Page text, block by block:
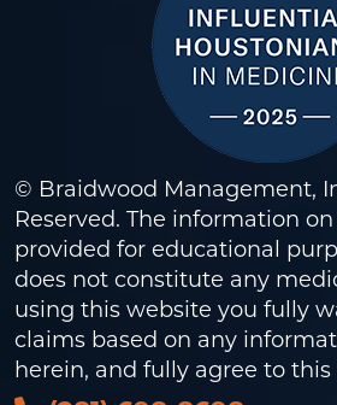
© Braidwood Management,
Reserved. The information
provided for educational
does not constitute any
using this website you fully
claims based on any
herein, and fully agree to this